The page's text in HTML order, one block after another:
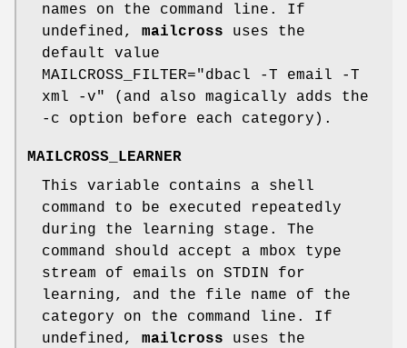
names on the command line. If
undefined, mailcross uses the
default value
MAILCROSS_FILTER="dbacl -T email -T
xml -v" (and also magically adds the
-c option before each category).
MAILCROSS_LEARNER
This variable contains a shell
command to be executed repeatedly
during the learning stage. The
command should accept a mbox type
stream of emails on STDIN for
learning, and the file name of the
category on the command line. If
undefined, mailcross uses the